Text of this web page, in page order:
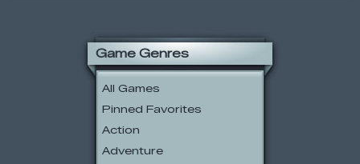
Game Genres
All Games
Pinned Favorites
Action
Adventure